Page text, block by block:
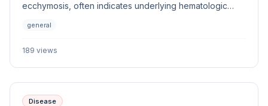
ecchymosis, often indicates underlying hematologic
provides a systematic approach to differentiating
veterinary patients.
general
189 views
Disease